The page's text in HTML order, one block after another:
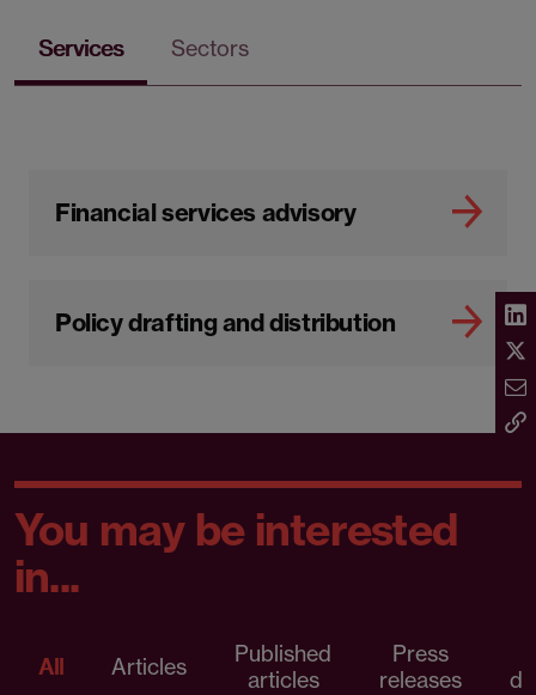
Services Sectors
Financial services advisory
Policy drafting and distribution
You may be interested
in...
All Articles
Published
articles
Press
releases